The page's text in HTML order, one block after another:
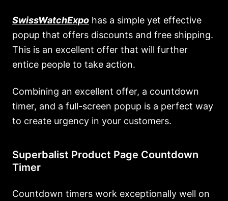
SwissWatchExpo has a simple yet effective
popup that offers discounts and free shipping.
This is an excellent offer that will further
entice people to take action.
Combining an excellent offer, a countdown
timer, and a full-screen popup is a perfect way
to create urgency in your customers.
Superbalist Product Page Countdown
Timer
Countdown timers work exceptionally well on